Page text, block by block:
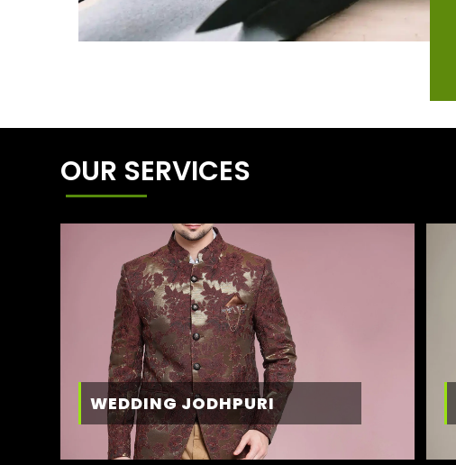
OUR SERVICES
WEDDING JODHPURI